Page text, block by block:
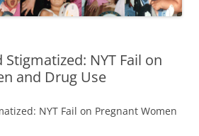
NYT Fail on
and Drug Use
NYT Fail on Pregnant Women